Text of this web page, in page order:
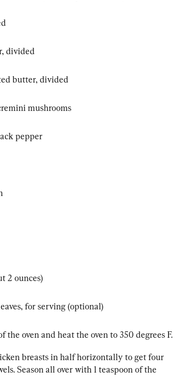
divided
butter, divided
mushrooms
pepper
2 ounces)
for serving (optional)
oven and heat the oven to 350 degrees F.
breasts in half horizontally to get four
Season all over with 1 teaspoon of the